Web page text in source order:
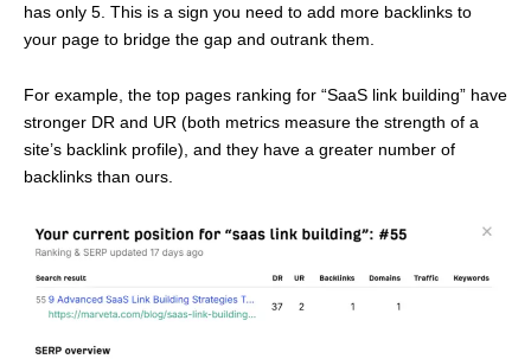
has only 5. This is a sign you need to add more backlinks to
your page to bridge the gap and outrank them.
For example, the top pages ranking for “SaaS link building” have
stronger DR and UR (both metrics measure the strength of a
site’s backlink profile), and they have a greater number of
backlinks than ours.